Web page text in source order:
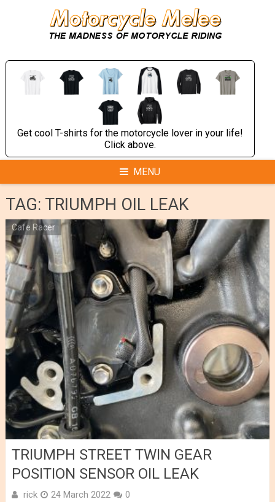
Get cool T-shirts for the motorcycle lover in your life!
Click above.
MENU
TAG: TRIUMPH OIL LEAK
Cafe Racer
TRIUMPH STREET TWIN GEAR
POSITION SENSOR OIL LEAK
rick 24 March 2022 0